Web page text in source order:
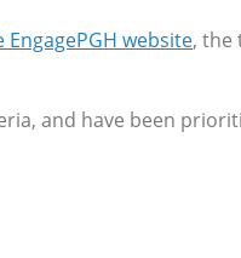
website, the
and have been